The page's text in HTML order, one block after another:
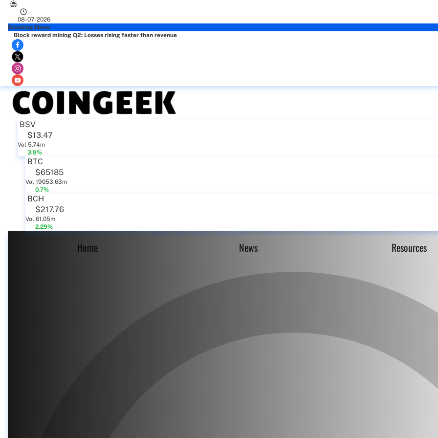
08-07-2026
Breaking News
Block reward mining Q2: Losses rising faster than revenue
BSV
$13.47
Vol 5.74m
3.9%
BTC
$65185
Vol 19053.63m
0.7%
BCH
$217.76
Vol 61.05m
2.29%
Home News Resources